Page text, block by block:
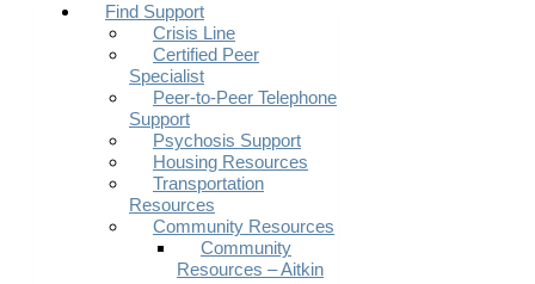
Find Support
Crisis Line
Certified Peer
Specialist
Peer-to-Peer Telephone
Support
Psychosis Support
Housing Resources
Transportation
Resources
Community Resources
Community
Resources – Aitkin